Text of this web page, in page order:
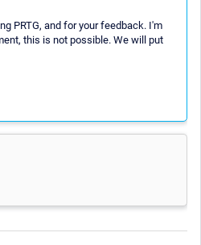
PRTG, and for your feedback. I'm
this is not possible. We will put